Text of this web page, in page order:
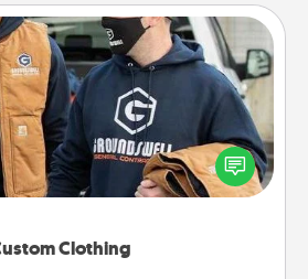
Clothing
Clothing
personalized article of clothing to
you love. Make it meaningful by
that is significant to them.